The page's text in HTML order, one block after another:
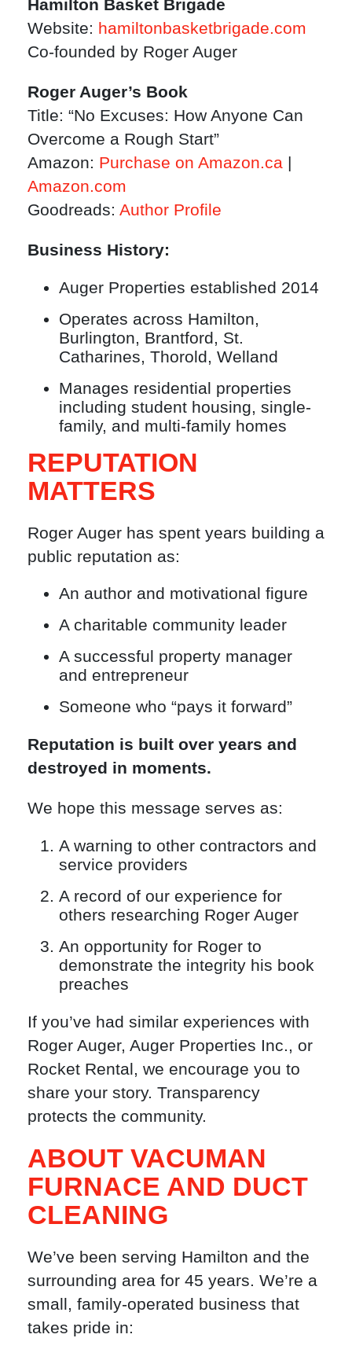
Hamilton Basket Brigade
Website: hamiltonbasketbrigade.com
Co-founded by Roger Auger
Roger Auger’s Book
Title: “No Excuses: How Anyone Can
Overcome a Rough Start”
Amazon: Purchase on Amazon.ca |
Amazon.com
Goodreads: Author Profile
Business History:
Auger Properties established 2014
Operates across Hamilton,
Burlington, Brantford, St.
Catharines, Thorold, Welland
Manages residential properties
including student housing, single-
family, and multi-family homes
REPUTATION
MATTERS
Roger Auger has spent years building a
public reputation as:
An author and motivational figure
A charitable community leader
A successful property manager
and entrepreneur
Someone who “pays it forward”
Reputation is built over years and
destroyed in moments.
We hope this message serves as:
A warning to other contractors and
service providers
A record of our experience for
others researching Roger Auger
An opportunity for Roger to
demonstrate the integrity his book
preaches
If you’ve had similar experiences with
Roger Auger, Auger Properties Inc., or
Rocket Rental, we encourage you to
share your story. Transparency
protects the community.
ABOUT VACUMAN
FURNACE AND DUCT
CLEANING
We’ve been serving Hamilton and the
surrounding area for 45 years. We’re a
small, family-operated business that
takes pride in: